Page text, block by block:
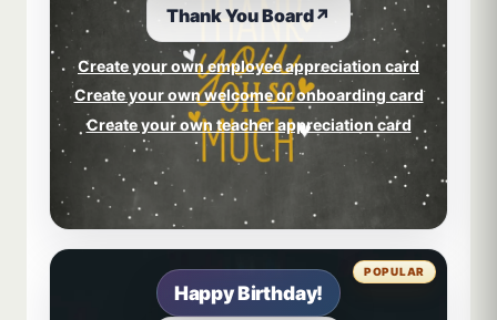
Thank You Board↗
Create your own employee appreciation card
Create your own welcome or onboarding card
Create your own teacher appreciation card
Happy Birthday!
POPULAR